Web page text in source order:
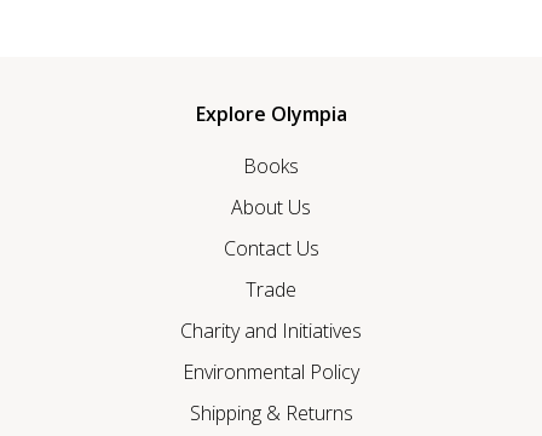
Explore Olympia
Books
About Us
Contact Us
Trade
Charity and Initiatives
Environmental Policy
Shipping & Returns